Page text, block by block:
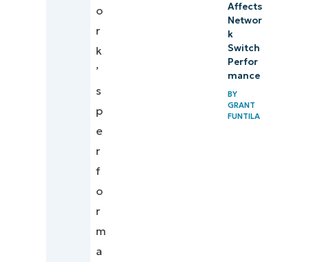
o
r
k
’
s
p
e
r
f
o
r
m
a
Affects
Networ
k
Switch
Perfor
mance
BY
GRANT
FUNTILA